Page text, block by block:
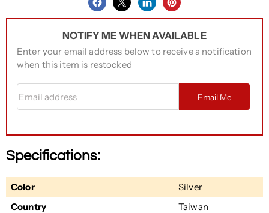
Share
Facebook
Share
Twitter
Share
LinkedIn
Pin
Pinterest
NOTIFY ME WHEN AVAILABLE
Enter your email address below to receive a notification
when this item is restocked
Email Me
Specifications:
Color
Silver
Country
Taiwan